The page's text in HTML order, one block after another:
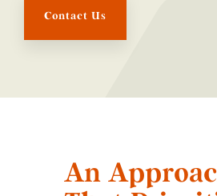
Contact Us
An